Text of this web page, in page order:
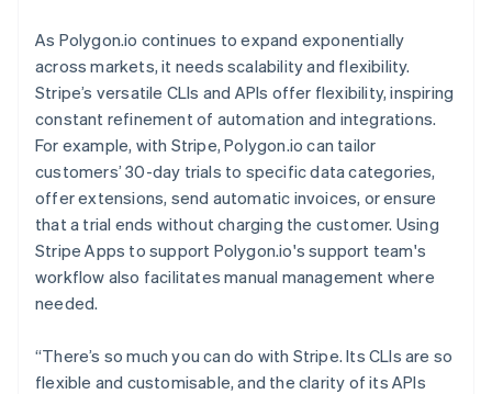
As Polygon.io continues to expand exponentially
across markets, it needs scalability and flexibility.
Stripe’s versatile CLIs and APIs offer flexibility, inspiring
constant refinement of automation and integrations.
For example, with Stripe, Polygon.io can tailor
customers’ 30-day trials to specific data categories,
offer extensions, send automatic invoices, or ensure
that a trial ends without charging the customer. Using
Stripe Apps to support Polygon.io's support team's
workflow also facilitates manual management where
needed.
“There’s so much you can do with Stripe. Its CLIs are so
flexible and customisable, and the clarity of its APIs